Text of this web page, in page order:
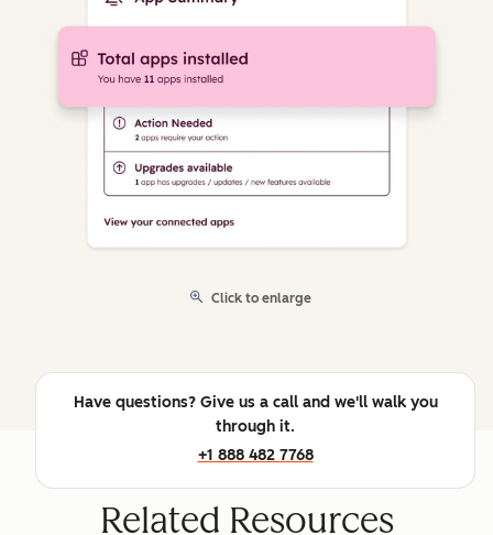
Click to enlarge
Have questions? Give us a call and we'll walk you
through it.
+1 888 482 7768
Related Resources